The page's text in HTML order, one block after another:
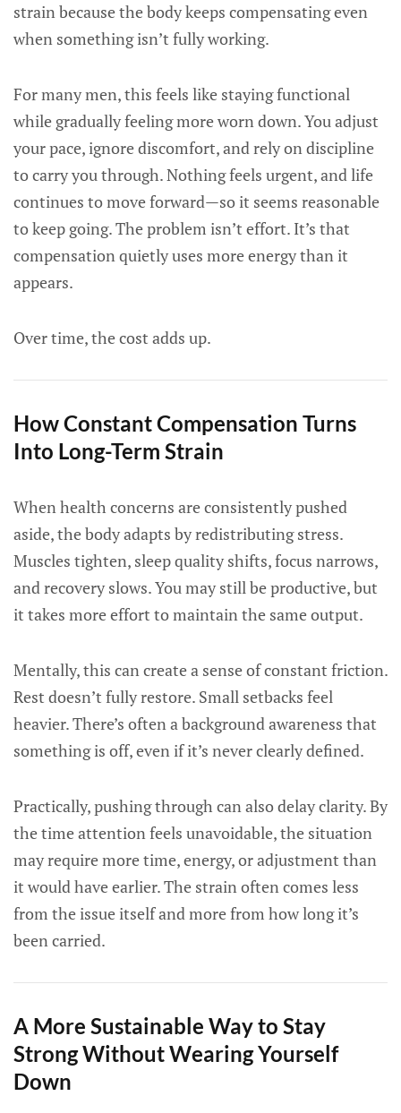
strain because the body keeps compensating even
when something isn’t fully working.
For many men, this feels like staying functional
while gradually feeling more worn down. You adjust
your pace, ignore discomfort, and rely on discipline
to carry you through. Nothing feels urgent, and life
continues to move forward—so it seems reasonable
to keep going. The problem isn’t effort. It’s that
compensation quietly uses more energy than it
appears.
Over time, the cost adds up.
How Constant Compensation Turns
Into Long-Term Strain
When health concerns are consistently pushed
aside, the body adapts by redistributing stress.
Muscles tighten, sleep quality shifts, focus narrows,
and recovery slows. You may still be productive, but
it takes more effort to maintain the same output.
Mentally, this can create a sense of constant friction.
Rest doesn’t fully restore. Small setbacks feel
heavier. There’s often a background awareness that
something is off, even if it’s never clearly defined.
Practically, pushing through can also delay clarity. By
the time attention feels unavoidable, the situation
may require more time, energy, or adjustment than
it would have earlier. The strain often comes less
from the issue itself and more from how long it’s
been carried.
A More Sustainable Way to Stay
Strong Without Wearing Yourself
Down